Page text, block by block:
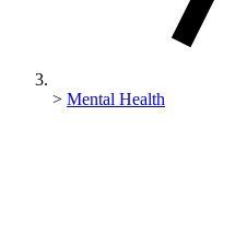
> Mental Health